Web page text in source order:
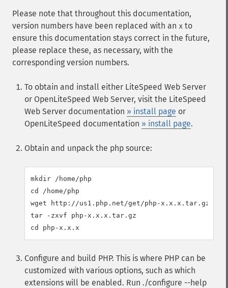
Please note that throughout this documentation,
version numbers have been replaced with an x to
ensure this documentation stays correct in the future,
please replace these, as necessary, with the
corresponding version numbers.
To obtain and install either LiteSpeed Web Server
or OpenLiteSpeed Web Server, visit the LiteSpeed
Web Server documentation » install page or
OpenLiteSpeed documentation » install page.
Obtain and unpack the php source:
mkdir /home/php
cd /home/php
wget http://us1.php.net/get/php-x.x.x.tar.gz/
tar -zxvf php-x.x.x.tar.gz
Configure and build PHP. This is where PHP can be
customized with various options, such as which
extensions will be enabled. Run ./configure --help